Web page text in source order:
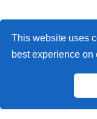
This website uses
best experience on